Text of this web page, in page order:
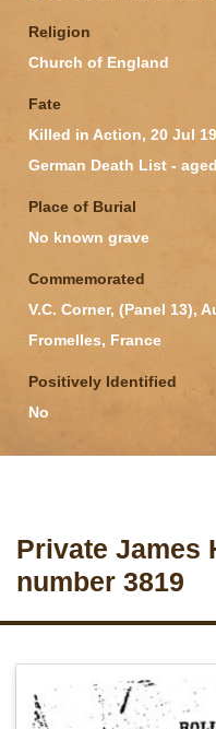
Religion
Church of England
Fate
Killed in Action, 20 Jul
German Death List -
Place of Burial
No known grave
Commemorated
V.C. Corner, (Panel 13),
Fromelles, France
Positively Identified
No
Private James
number 3819